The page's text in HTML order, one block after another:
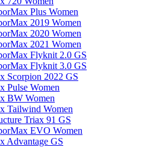
Plus Women
2019 Women
2020 Women
2021 Women
Flyknit 2.0 GS
Flyknit 3.0 GS
Scorpion 2022 GS
Pulse Women
BW Women
Tailwind Women
Triax 91 GS
EVO Women
Advantage GS